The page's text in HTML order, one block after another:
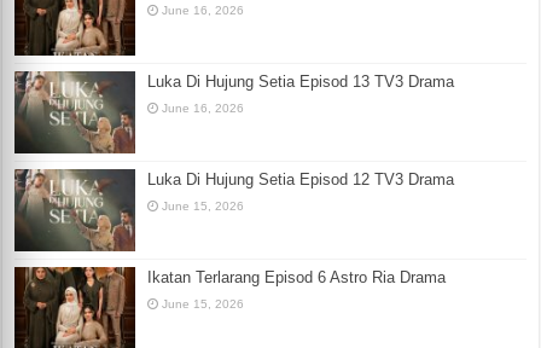
June 16, 2026
Luka Di Hujung Setia Episod 13 TV3 Drama
June 16, 2026
Luka Di Hujung Setia Episod 12 TV3 Drama
June 15, 2026
Ikatan Terlarang Episod 6 Astro Ria Drama
June 15, 2026